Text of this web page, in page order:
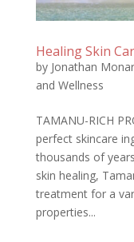
Healing Skin
by Jonathan
and Wellness
TAMANU-RICH
perfect skincare
thousands of
skin healing,
treatment for a
properties...